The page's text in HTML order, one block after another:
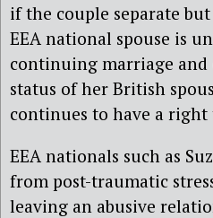
if the couple separate
EEA national spouse is
continuing marriage and
status of her British
continues to have a right
EEA nationals such as
from post-traumatic
leaving an abusive